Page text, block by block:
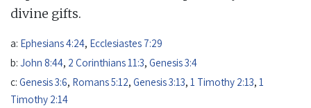
divine gifts.
a: Ephesians 4:24, Ecclesiastes 7:29
b: John 8:44, 2 Corinthians 11:3, Genesis 3:4
c: Genesis 3:6, Romans 5:12, Genesis 3:13, 1 Timothy 2:13, 1
Timothy 2:14